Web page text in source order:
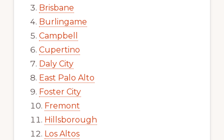
Brisbane
Burlingame
Campbell
Cupertino
Daly City
East Palo Alto
Foster City
Fremont
Hillsborough
Los Altos